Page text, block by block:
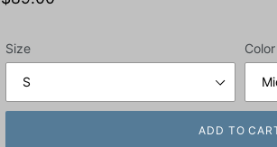
Size Color
ADD TO